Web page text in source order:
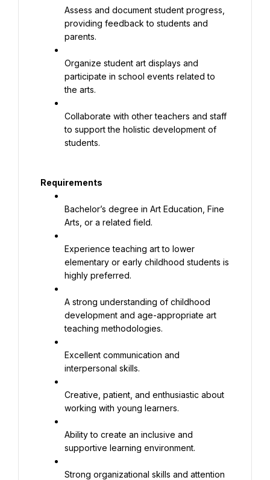
Assess and document student progress,
providing feedback to students and
parents.
Organize student art displays and
participate in school events related to
the arts.
Collaborate with other teachers and staff
to support the holistic development of
students.
Requirements
Bachelor’s degree in Art Education, Fine
Arts, or a related field.
Experience teaching art to lower
elementary or early childhood students is
highly preferred.
A strong understanding of childhood
development and age-appropriate art
teaching methodologies.
Excellent communication and
interpersonal skills.
Creative, patient, and enthusiastic about
working with young learners.
Ability to create an inclusive and
supportive learning environment.
Strong organizational skills and attention